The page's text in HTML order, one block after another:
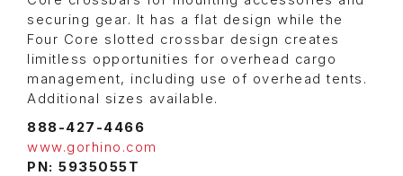
securing gear. It has a flat design while the
Four Core slotted crossbar design creates
limitless opportunities for overhead cargo
management, including use of overhead tents.
Additional sizes available.
888-427-4466
www.gorhino.com
PN: 5935055T